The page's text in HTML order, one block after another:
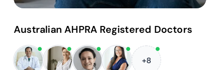
Australian AHPRA Registered Doctors
+8